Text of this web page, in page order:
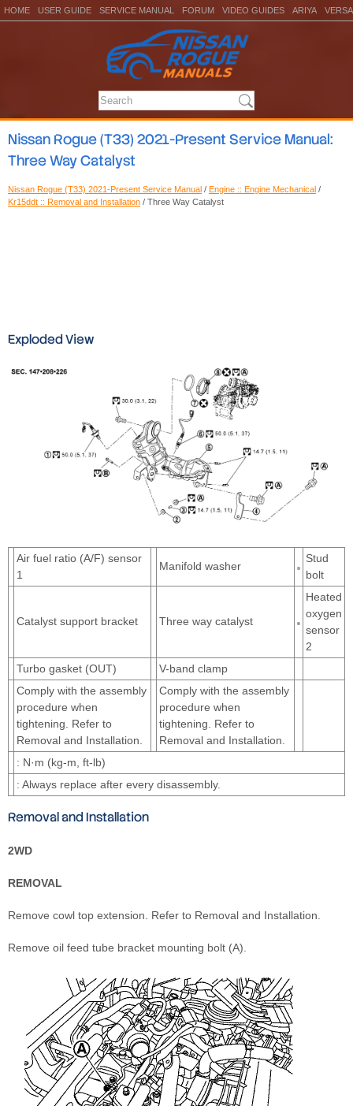
HOME USER GUIDE SERVICE MANUAL FORUM VIDEO GUIDES ARIYA VERSA
Nissan Rogue (T33) 2021-Present Service Manual:
Three Way Catalyst
Nissan Rogue (T33) 2021-Present Service Manual / Engine :: Engine Mechanical /
Kr15ddt :: Removal and Installation / Three Way Catalyst
Exploded View
Air fuel ratio (A/F) sensor
1
Manifold washer
Stud
bolt
Catalyst support bracket Three way catalyst
Heated
oxygen
sensor
2
Turbo gasket (OUT)
V-band clamp
Comply with the assembly
procedure when
tightening. Refer to
Removal and Installation.
Comply with the assembly
procedure when
tightening. Refer to
Removal and Installation.
: N·m (kg-m, ft-lb)
: Always replace after every disassembly.
Removal and Installation
2WD
REMOVAL
Remove cowl top extension. Refer to Removal and Installation.
Remove oil feed tube bracket mounting bolt (A).